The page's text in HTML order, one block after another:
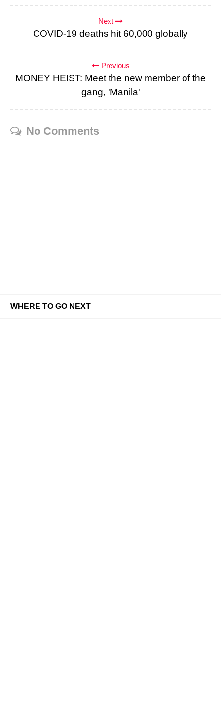
Next
COVID-19 deaths hit 60,000 globally
Previous
MONEY HEIST: Meet the new member of the
gang, 'Manila'
No Comments
WHERE TO GO NEXT